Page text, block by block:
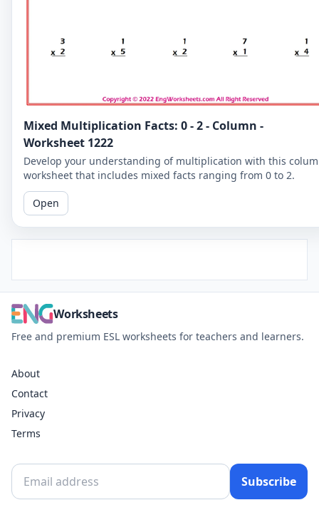
Mixed Multiplication Facts: 0 - 2 - Column -
Worksheet 1222
Develop your understanding of multiplication with this
worksheet that includes mixed facts ranging from 0 to 2.
Open
Worksheets
Free and premium ESL worksheets for teachers and learners.
About
Contact
Privacy
Terms
Subscribe